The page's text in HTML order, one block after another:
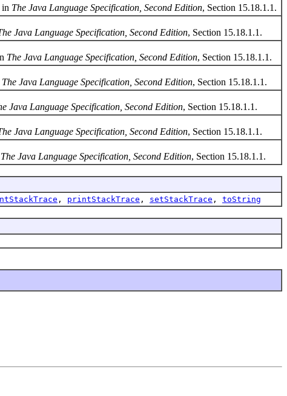
in The Java Language Specification, Second Edition, Section 15.18.1.1.
Java Language Specification, Second Edition, Section 15.18.1.1.
The Java Language Specification, Second Edition, Section 15.18.1.1.
The Java Language Specification, Second Edition, Section 15.18.1.1.
Java Language Specification, Second Edition, Section 15.18.1.1.
Java Language Specification, Second Edition, Section 15.18.1.1.
The Java Language Specification, Second Edition, Section 15.18.1.1.
, printStackTrace , setStackTrace , toString